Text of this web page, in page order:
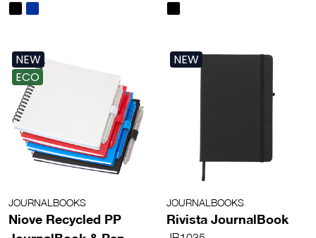
NEW
ECO
JOURNALBOOKS
Niove Recycled PP
NEW
JOURNALBOOKS
Rivista JournalBook